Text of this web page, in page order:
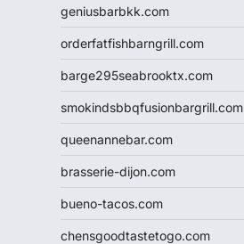
geniusbarbkk.com
orderfatfishbarngrill.com
barge295seabrooktx.com
smokindsbbqfusionbargrill.com
queenannebar.com
brasserie-dijon.com
bueno-tacos.com
chensgoodtastetogo.com